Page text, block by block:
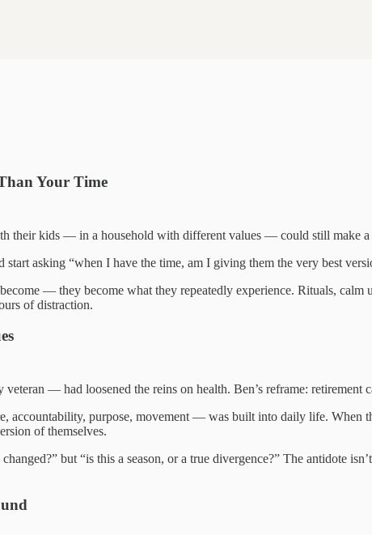
Your Time
their kids — in a household with different values — could still make a
start asking “when I have the time, am I giving them the very best
— they become what they repeatedly experience. Rituals,
of distraction.
— had loosened the reins on health. Ben’s reframe: retirement
accountability, purpose, movement — was built into daily life. When
of themselves.
changed?” but “is this a season, or a true divergence?” The